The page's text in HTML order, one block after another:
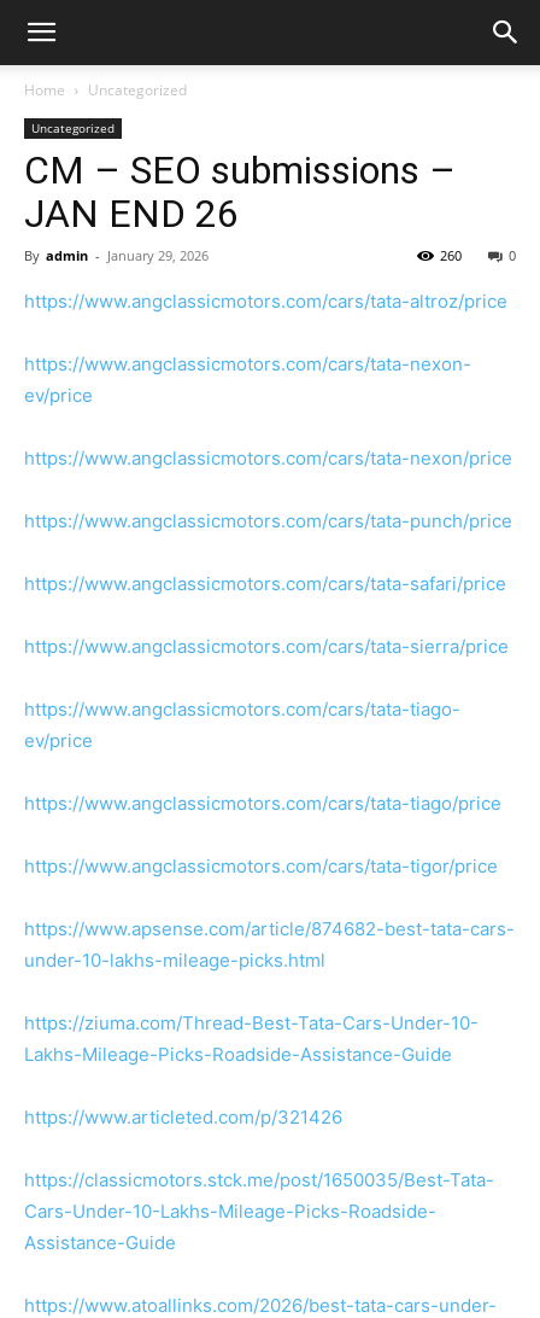
Home Uncategorized
Uncategorized
CM – SEO submissions –
JAN END 26
By admin - January 29, 2026 0
260
https://www.angclassicmotors.com/cars/tata-altroz/price
https://www.angclassicmotors.com/cars/tata-nexon-
ev/price
https://www.angclassicmotors.com/cars/tata-nexon/price
https://www.angclassicmotors.com/cars/tata-punch/price
https://www.angclassicmotors.com/cars/tata-safari/price
https://www.angclassicmotors.com/cars/tata-sierra/price
https://www.angclassicmotors.com/cars/tata-tiago-
ev/price
https://www.angclassicmotors.com/cars/tata-tiago/price
https://www.angclassicmotors.com/cars/tata-tigor/price
https://www.apsense.com/article/874682-best-tata-cars-
under-10-lakhs-mileage-picks.html
https://ziuma.com/Thread-Best-Tata-Cars-Under-10-
Lakhs-Mileage-Picks-Roadside-Assistance-Guide
https://www.articleted.com/p/321426
https://classicmotors.stck.me/post/1650035/Best-Tata-
Cars-Under-10-Lakhs-Mileage-Picks-Roadside-
Assistance-Guide
https://www.atoallinks.com/2026/best-tata-cars-under-